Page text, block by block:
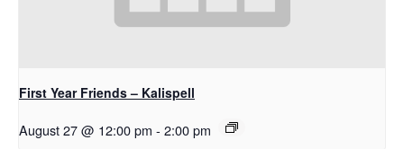
First Year Friends – Kalispell
August 27 @ 12:00 pm - 2:00 pm